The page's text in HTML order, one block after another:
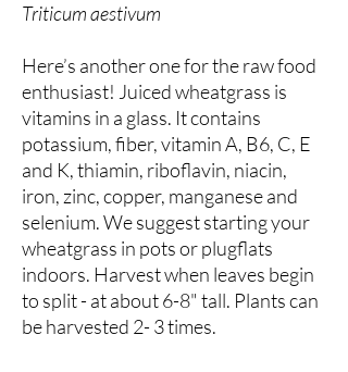
Triticum aestivum
Here’s another one for the raw food
enthusiast! Juiced wheatgrass is
vitamins in a glass. It contains
potassium, fiber, vitamin A, B6, C, E
and K, thiamin, riboflavin, niacin,
iron, zinc, copper, manganese and
selenium. We suggest starting your
wheatgrass in pots or plugflats
indoors. Harvest when leaves begin
to split - at about 6-8" tall. Plants can
be harvested 2- 3 times.